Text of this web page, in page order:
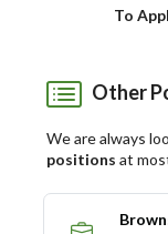
To
Other
We are always
positions at